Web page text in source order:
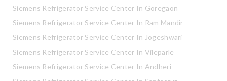
Siemens Refrigerator Service Center In Goregaon
Siemens Refrigerator Service Center In Ram Mandir
Siemens Refrigerator Service Center In Jogeshwari
Siemens Refrigerator Service Center In Vileparle
Siemens Refrigerator Service Center In Andheri